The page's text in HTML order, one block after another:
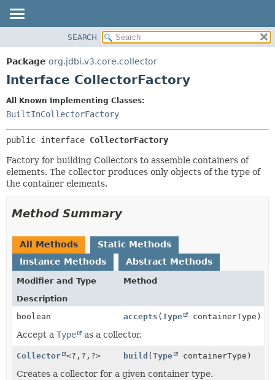
PACKAGE
CLASS
INDEX
CONSTR
DETAIL:
FIELD
CONSTR
METHOD
SEARCH
Package org.jdbi.v3.core.collector
Interface CollectorFactory
All Known Implementing Classes:
BuiltInCollectorFactory
public interface CollectorFactory
Factory for building Collectors to assemble containers of
elements. The collector produces only objects of the type of
the container elements.
Method Summary
All Methods
Static Methods
Instance Methods
Abstract Methods
Modifier and Type
Method
Description
boolean
accepts (Type containerType)
Accept a Type as a collector.
Collector <?, ?, ?> build (Type containerType)
Creates a collector for a given container type.